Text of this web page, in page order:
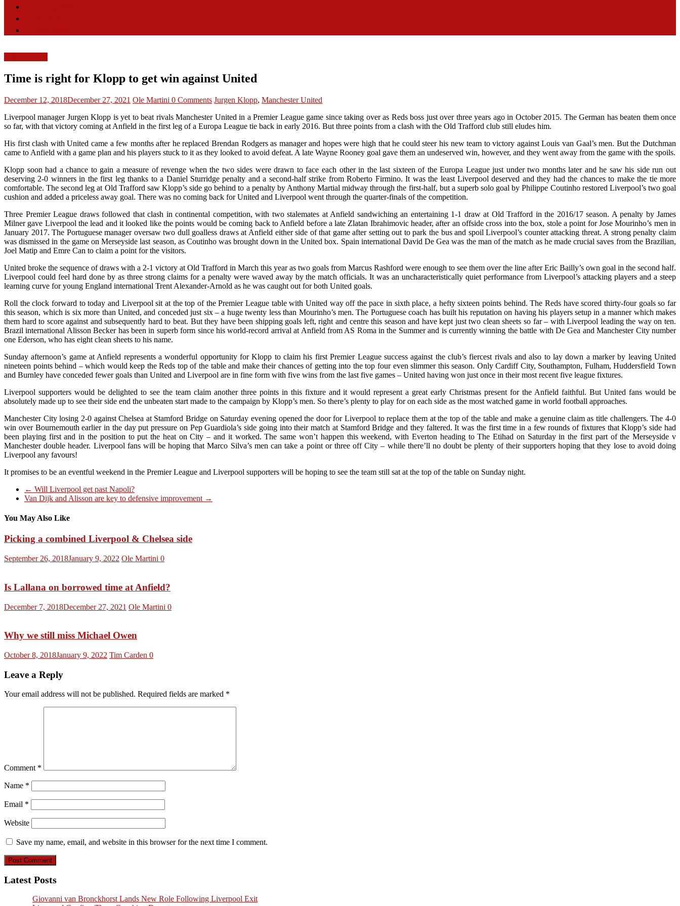
Time is right for Klopp to get win against United
December 12, 2018December 27, 2021 Ole Martini 0 Comments Jurgen Klopp, Manchester United
Liverpool manager Jurgen Klopp is yet to beat rivals Manchester United in a Premier League game since taking over as Reds boss just over three years ago in October 2015. The German has beaten them once
so far, with that victory coming at Anfield in the first leg of a Europa League tie back in early 2016. But three points from a clash with the Old Trafford club still eludes him.
His first clash with United came a few months after he replaced Brendan Rodgers as manager and hopes were high that he could steer his new team to victory against Louis van Gaal’s men. But the Dutchman
came to Anfield with a game plan and his players stuck to it as they looked to avoid defeat. A late Wayne Rooney goal gave them an undeserved win, however, and they went away from the game with the spoils.
Klopp soon had a chance to gain a measure of revenge when the two sides were drawn to face each other in the last sixteen of the Europa League just under two months later and he saw his side run out
deserving 2-0 winners in the first leg thanks to a Daniel Sturridge penalty and a second-half strike from Roberto Firmino. It was the least Liverpool deserved and they had the chances to make the tie more
comfortable. The second leg at Old Trafford saw Klopp’s side go behind to a penalty by Anthony Martial midway through the first-half, but a superb solo goal by Philippe Coutinho restored Liverpool’s two goal
cushion and added a priceless away goal. There was no coming back for United and Liverpool went through the quarter-finals of the competition.
Three Premier League draws followed that clash in continental competition, with two stalemates at Anfield sandwiching an entertaining 1-1 draw at Old Trafford in the 2016/17 season. A penalty by James
Milner gave Liverpool the lead and it looked like the points would be coming back to Anfield before a late Zlatan Ibrahimovic header, after an offside cross into the box, stole a point for Jose Mourinho’s men in
January 2017. The Portuguese manager oversaw two dull goalless draws at Anfield either side of that game after setting out to park the bus and spoil Liverpool’s counter attacking threat. A strong penalty claim
was dismissed in the game on Merseyside last season, as Coutinho was brought down in the United box. Spain international David De Gea was the man of the match as he made crucial saves from the Brazilian,
Joel Matip and Emre Can to claim a point for the visitors.
United broke the sequence of draws with a 2-1 victory at Old Trafford in March this year as two goals from Marcus Rashford were enough to see them over the line after Eric Bailly’s own goal in the second half.
Liverpool could feel hard done by as three strong claims for a penalty were waved away by the match officials. It was an uncharacteristically quiet performance from Liverpool’s attacking players and a steep
learning curve for young England international Trent Alexander-Arnold as he was caught out for both United goals.
Roll the clock forward to today and Liverpool sit at the top of the Premier League table with United way off the pace in sixth place, a hefty sixteen points behind. The Reds have scored thirty-four goals so far
this season, which is six more than United, and conceded just six – a huge twenty less than Mourinho’s men. The Portuguese coach has built his reputation on having his players setup in a manner which makes
them hard to score against and subsequently hard to beat. But they have been shipping goals left, right and centre this season and have kept just two clean sheets so far – with Liverpool leading the way on ten.
Brazil international Alisson Becker has been in superb form since his world-record arrival at Anfield from AS Roma in the Summer and is currently winning the battle with De Gea and Manchester City number
one Ederson, who has eight clean sheets to his name.
Sunday afternoon’s game at Anfield represents a wonderful opportunity for Klopp to claim his first Premier League success against the club’s fiercest rivals and also to lay down a marker by leaving United
nineteen points behind – which would keep the Reds top of the table and make their chances of getting into the top four even slimmer this season. Only Cardiff City, Southampton, Fulham, Huddersfield Town
and Burnley have conceded fewer goals than United and Liverpool are in fine form with five wins from the last five games – United having won just once in their most recent five league fixtures.
Liverpool supporters would be delighted to see the team claim another three points in this fixture and it would represent a great early Christmas present for the Anfield faithful. But United fans would be
absolutely made up to see their side end the unbeaten start made to the campaign by Klopp’s men. So there’s plenty to play for on each side as the most watched game in world football approaches.
Manchester City losing 2-0 against Chelsea at Stamford Bridge on Saturday evening opened the door for Liverpool to replace them at the top of the table and make a genuine claim as title challengers. The 4-0
win over Bournemouth earlier in the day put pressure on Pep Guardiola’s side going into their match at Stamford Bridge and they faltered. It was the first time in a few rounds of fixtures that Klopp’s side had
been playing first and in the position to put the heat on City – and it worked. The same won’t happen this weekend, with Everton heading to The Etihad on Saturday in the first part of the Merseyside v
Manchester double header. Liverpool fans will be hoping that Marco Silva’s men can take a point or three off City – while there’ll no doubt be plenty of their supporters hoping that they lose to avoid doing
Liverpool any favours!
It promises to be an eventful weekend in the Premier League and Liverpool supporters will be hoping to see the team still sat at the top of the table on Sunday night.
← Will Liverpool get past Napoli?
Van Dijk and Alisson are key to defensive improvement →
You May Also Like
Picking a combined Liverpool & Chelsea side
September 26, 2018January 9, 2022 Ole Martini 0
Is Lallana on borrowed time at Anfield?
December 7, 2018December 27, 2021 Ole Martini 0
Why we still miss Michael Owen
October 8, 2018January 9, 2022 Tim Carden 0
Leave a Reply
Your email address will not be published. Required fields are marked *
Comment *
Name *
Email *
Website
Save my name, email, and website in this browser for the next time I comment.
Latest Posts
Giovanni van Bronckhorst Lands New Role Following Liverpool Exit